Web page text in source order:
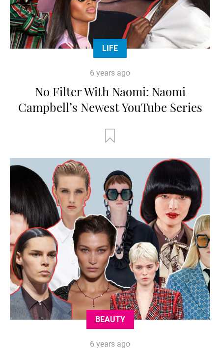
LIFE
6 years ago
No Filter With Naomi: Naomi
Campbell’s Newest YouTube Series
BEAUTY
6 years ago